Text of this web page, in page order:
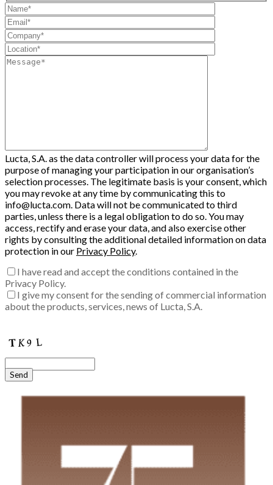
Lucta, S.A. as the data controller will process your data for the
purpose of managing your participation in our organisation’s
selection processes. The legitimate basis is your consent, which
you may revoke at any time by communicating this to
info@lucta.com. Data will not be communicated to third
parties, unless there is a legal obligation to do so. You may
access, rectify and erase your data, and also exercise other
rights by consulting the additional detailed information on data
protection in our Privacy Policy.
I have read and accept the conditions contained in the
Privacy Policy.
I give my consent for the sending of commercial information
about the products, services, news of Lucta, S.A.
Send